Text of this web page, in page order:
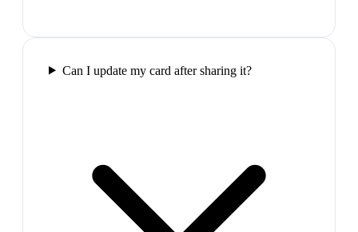
Can I update my card after sharing it?